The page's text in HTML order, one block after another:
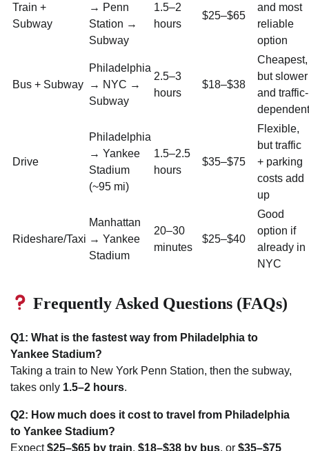
Train +
Subway
→ Penn
Station →
Subway
1.5–2
hours
$25–$65
and most
reliable
option
Bus + Subway
Philadelphia
→ NYC →
Subway
2.5–3
hours
$18–$38
Cheapest,
but slower
and traffic-
dependent
Drive
Philadelphia
→ Yankee
Stadium
(~95 mi)
1.5–2.5
hours
$35–$75
Flexible,
but traffic
+ parking
costs add
up
Rideshare/Taxi
Manhattan
→ Yankee
Stadium
20–30
minutes
$25–$40
Good
option if
already in
NYC
Frequently Asked Questions (FAQs)
Q1: What is the fastest way from Philadelphia to
Yankee Stadium?
Taking a train to New York Penn Station, then the subway,
takes only 1.5–2 hours.
Q2: How much does it cost to travel from Philadelphia
to Yankee Stadium?
Expect$25–$65 by train, $18–$38 by bus, or $35–$75